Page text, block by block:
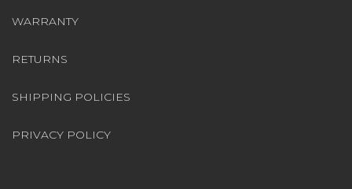
WARRANTY
RETURNS
SHIPPING POLICIES
PRIVACY POLICY